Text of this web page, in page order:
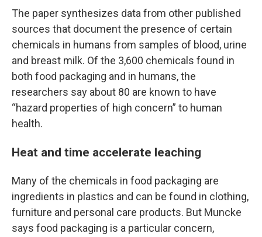
The paper synthesizes data from other published
sources that document the presence of certain
chemicals in humans from samples of blood, urine
and breast milk. Of the 3,600 chemicals found in
both food packaging and in humans, the
researchers say about 80 are known to have
“hazard properties of high concern” to human
health.
Heat and time accelerate leaching
Many of the chemicals in food packaging are
ingredients in plastics and can be found in clothing,
furniture and personal care products. But Muncke
says food packaging is a particular concern,